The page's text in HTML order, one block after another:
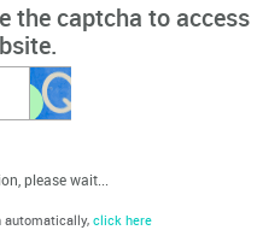
the captcha to access
please wait...
automatically, click here